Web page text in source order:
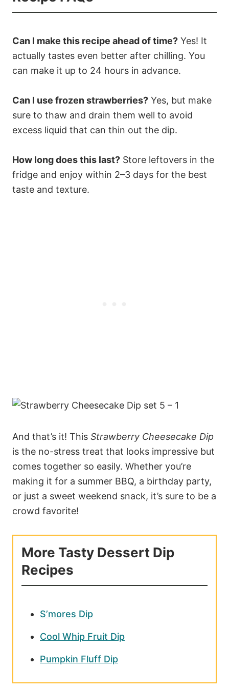
Can I make this recipe ahead of time? Yes! It
actually tastes even better after chilling. You
can make it up to 24 hours in advance.
Can I use frozen strawberries? Yes, but make
sure to thaw and drain them well to avoid
excess liquid that can thin out the dip.
How long does this last? Store leftovers in the
fridge and enjoy within 2–3 days for the best
taste and texture.
And that’s it! This Strawberry Cheesecake Dip
is the no-stress treat that looks impressive but
comes together so easily. Whether you’re
making it for a summer BBQ, a birthday party,
or just a sweet weekend snack, it’s sure to be a
crowd favorite!
More Tasty Dessert Dip
Recipes
S’mores Dip
Cool Whip Fruit Dip
Pumpkin Fluff Dip